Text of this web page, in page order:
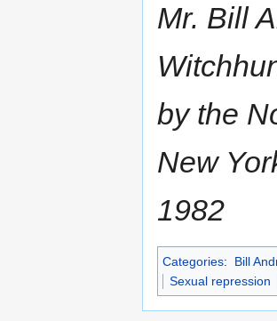
Mr. Bill
by the
New
1982
Categories: Bill
Sexual repression